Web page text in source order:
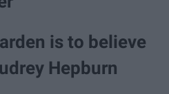
is to believe
Hepburn